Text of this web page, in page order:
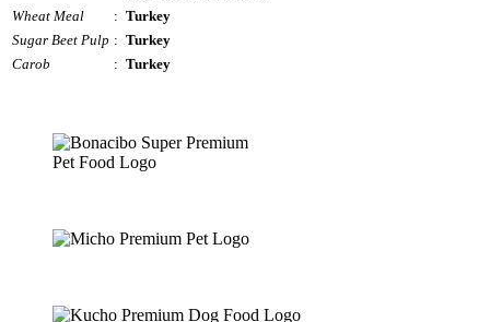
Wheat Meal : Turkey
Sugar Beet Pulp : Turkey
Carob
: Turkey